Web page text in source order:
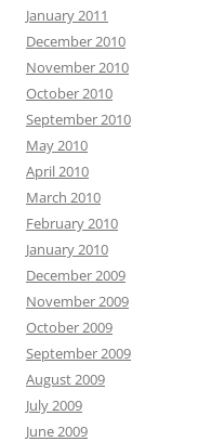
January 2011
December 2010
November 2010
October 2010
September 2010
May 2010
April 2010
March 2010
February 2010
January 2010
December 2009
November 2009
October 2009
September 2009
August 2009
July 2009
June 2009